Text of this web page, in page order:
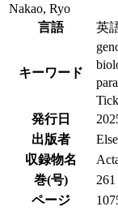
Nakao, Ryo
言語
英
キーワード
発行日
出版者
収録物名
巻(号)
261
ページ